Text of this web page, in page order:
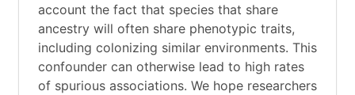
account the fact that species that share
ancestry will often share phenotypic traits,
including colonizing similar environments. This
confounder can otherwise lead to high rates
of spurious associations. We hope researchers